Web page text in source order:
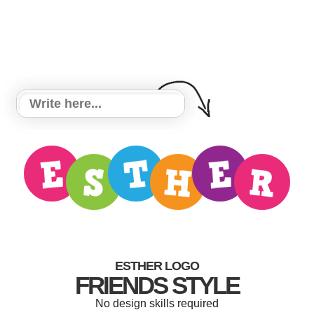
ESTHER LOGO
FRIENDS STYLE
No design skills required